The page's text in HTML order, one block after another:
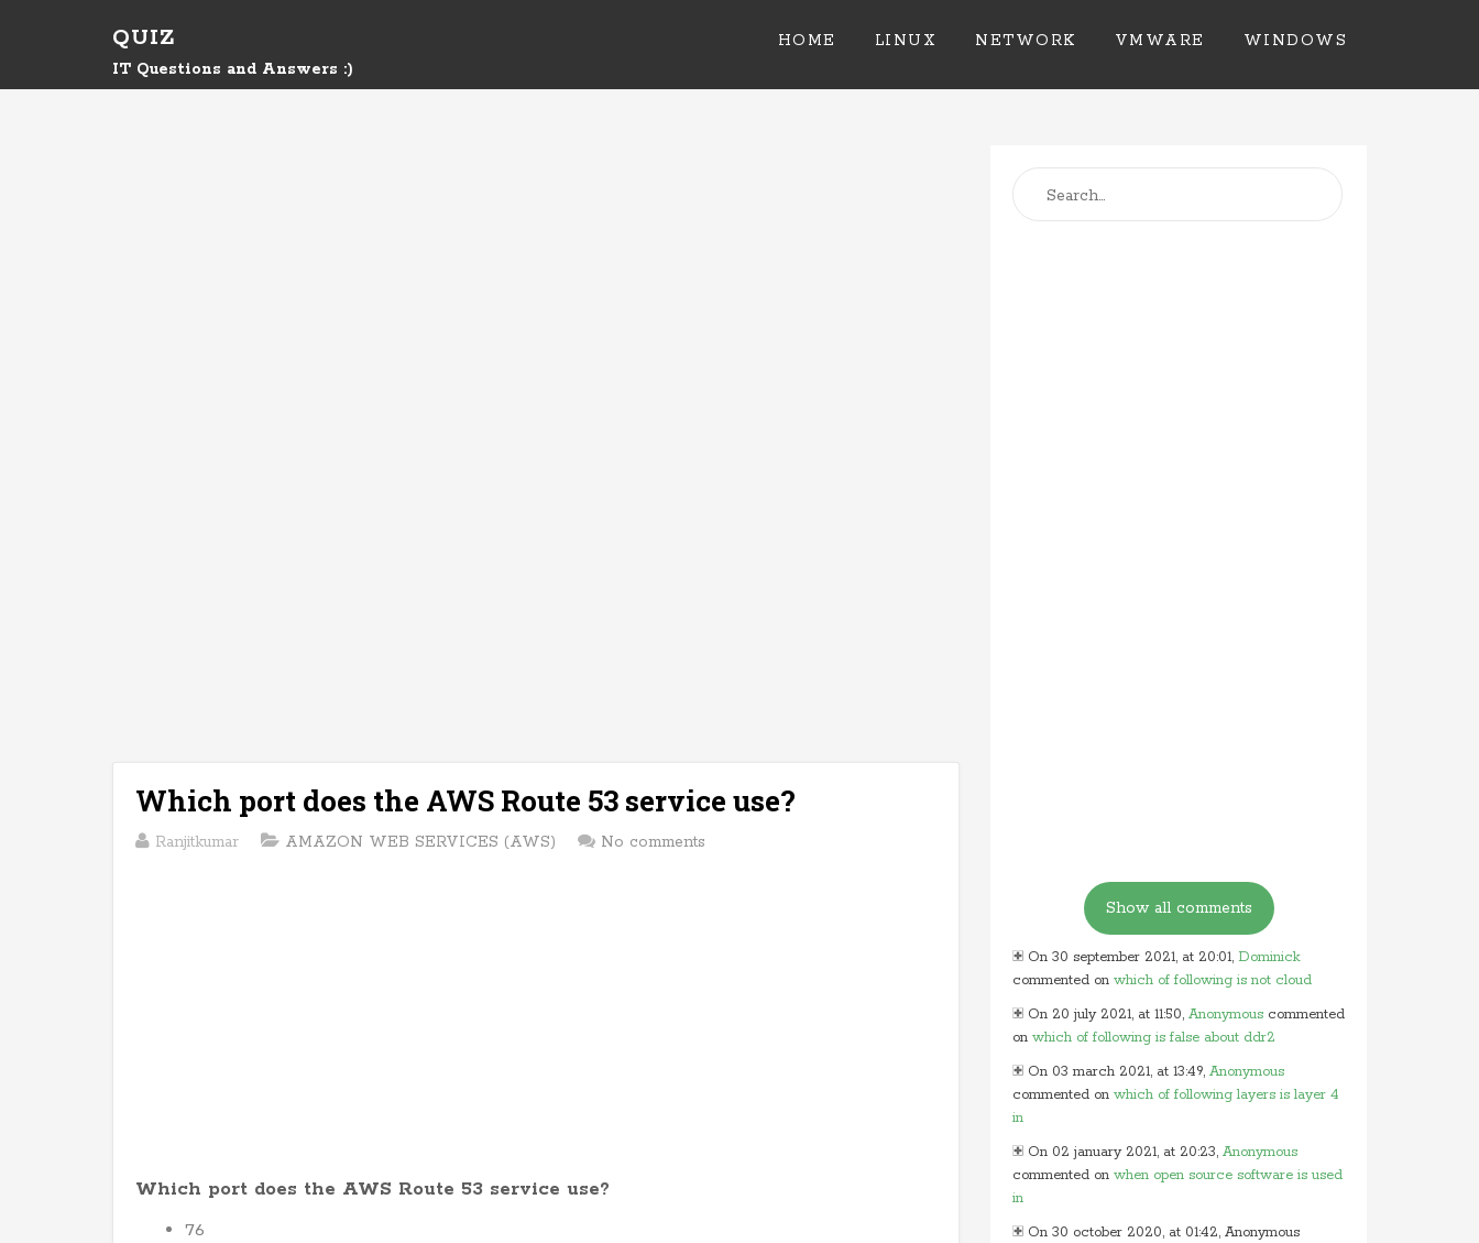
QUIZ
IT Questions and Answers :)
HOME LINUX NETWORK VMWARE WINDOWS
Which port does the AWS Route 53 service use?
Ranjitkumar AMAZON WEB SERVICES (AWS) No comments
Which port does the AWS Route 53 service use?
76
On 30 september 2021, at 20:01, Dominick
commented on which of following is not cloud
On 20 july 2021, at 11:50, Anonymous commented
on which of following is false about ddr2
On 03 march 2021, at 13:49, Anonymous
commented on which of following layers is layer 4
in
On 02 january 2021, at 20:23, Anonymous
commented on when open source software is used
in
On 30 october 2020, at 01:42, Anonymous